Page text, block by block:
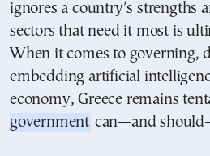
ignores a country’s strengths
sectors that need it most is
When it comes to governing,
embedding artificial
economy, Greece remains
government can—and